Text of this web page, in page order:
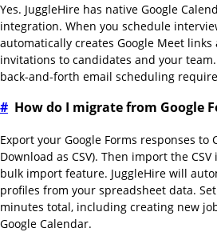
Yes. JuggleHire has native Google
integration. When you schedule
automatically creates Google Meet
invitations to candidates and your
back-and-forth email scheduling
# How do I migrate from Google
Export your Google Forms responses to
Download as CSV). Then import the
bulk import feature. JuggleHire will
profiles from your spreadsheet data.
minutes total, including creating new
Google Calendar.